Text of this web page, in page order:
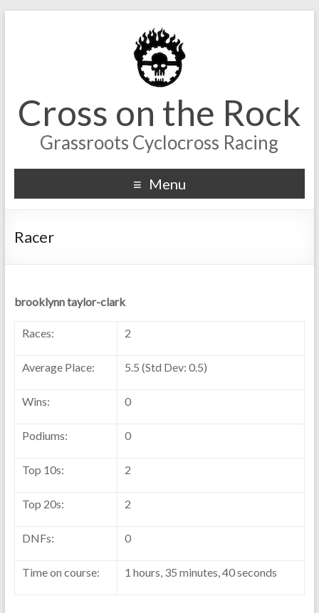
Cross on the Rock
Grassroots Cyclocross Racing
Menu
Racer
brooklynn taylor-clark
Races: 2
Average Place: 5.5 (Std Dev: 0.5)
Wins: 0
Podiums: 0
Top 10s: 2
Top 20s: 2
DNFs: 0
Time on course: 1 hours, 35 minutes, 40 seconds